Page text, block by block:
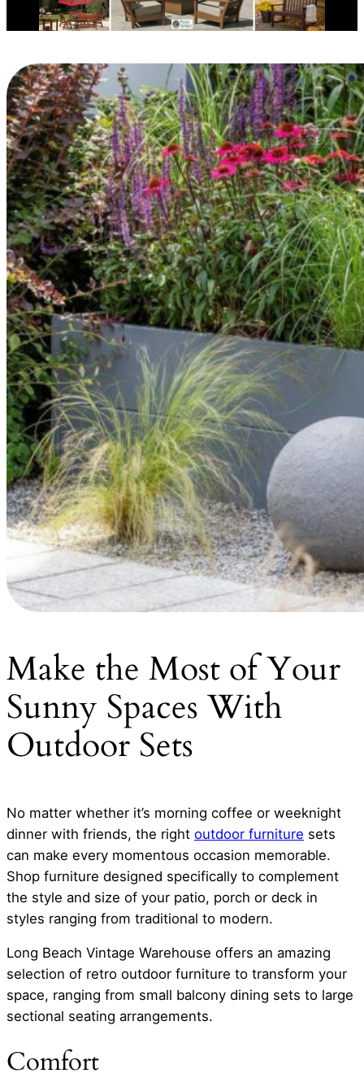
Make the Most of Your
Sunny Spaces With
Outdoor Sets
No matter whether it’s morning coffee or weeknight
dinner with friends, the right outdoor furniture sets
can make every momentous occasion memorable.
Shop furniture designed specifically to complement
the style and size of your patio, porch or deck in
styles ranging from traditional to modern.
Long Beach Vintage Warehouse offers an amazing
selection of retro outdoor furniture to transform your
space, ranging from small balcony dining sets to large
sectional seating arrangements.
Comfort